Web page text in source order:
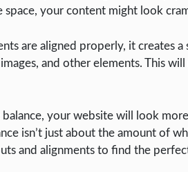
space, your content might look
are aligned properly, it creates
and other elements. This
balance, your website will look
isn’t just about the amount of
and alignments to find the